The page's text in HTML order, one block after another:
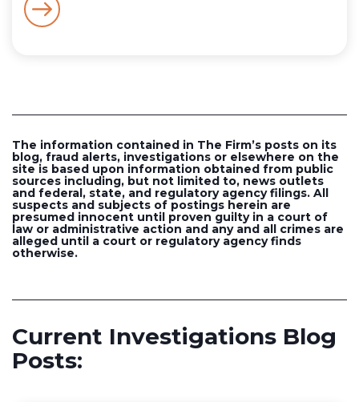
The information contained in The Firm’s posts on its
blog, fraud alerts, investigations or elsewhere on the
site is based upon information obtained from public
sources including, but not limited to, news outlets
and federal, state, and regulatory agency filings. All
suspects and subjects of postings herein are
presumed innocent until proven guilty in a court of
law or administrative action and any and all crimes are
alleged until a court or regulatory agency finds
otherwise.
Current Investigations Blog
Posts: